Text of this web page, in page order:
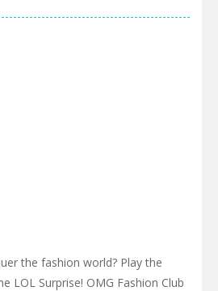
the fashion world? Play the
LOL Surprise! OMG Fashion Club